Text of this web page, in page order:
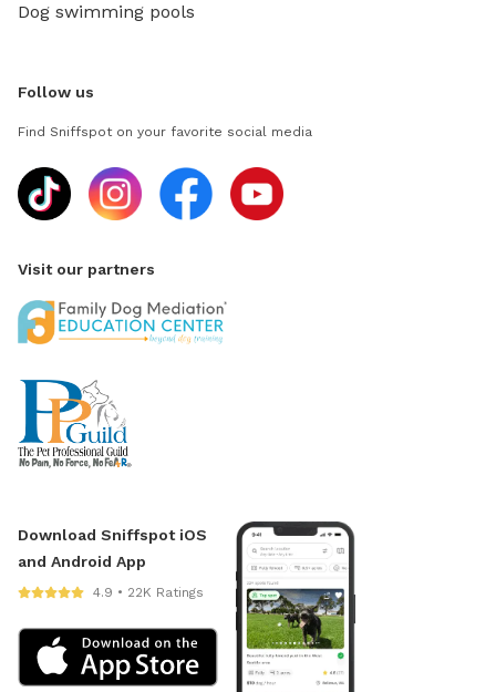
Dog swimming pools
Follow us
Find Sniffspot on your favorite social media
Visit our partners
Download Sniffspot iOS
and Android App
4.9 • 22K Ratings